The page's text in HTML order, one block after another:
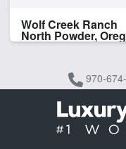
Wolf Creek Ranch
North Powder,
970-